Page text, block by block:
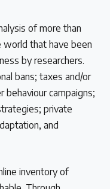
of more than
world that have been
by researchers.
bans; taxes and/or
behaviour campaigns;
private
and
inventory of